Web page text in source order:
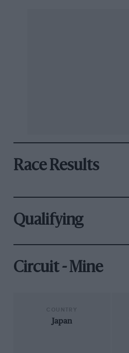
Race Results
Qualifying
Circuit - Mine
Japan